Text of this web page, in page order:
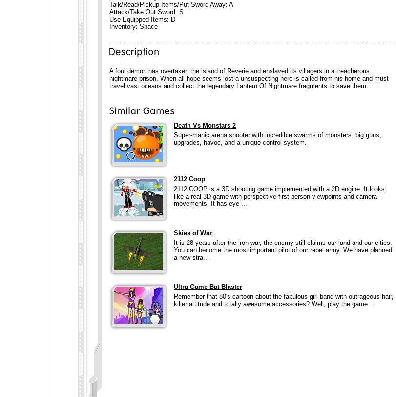
Talk/Read/Pickup Items/Put Sword Away: A
Attack/Take Out Sword: S
Use Equipped Items: D
Inventory: Space
A foul demon has overtaken the island of Reverie and enslaved its villagers in a treacherous
nightmare prison. When all hope seems lost a unsuspecting hero is called from his home and must
travel vast oceans and collect the legendary Lantern Of Nightmare fragments to save them.
Death Vs Monstars 2
Super-manic arena shooter with incredible swarms of monsters, big guns,
upgrades, havoc, and a unique control system.
2112 Coop
2112 COOP is a 3D shooting game implemented with a 2D engine. It looks
like a real 3D game with perspective first person viewpoints and camera
movements. It has eye-...
Skies of War
It is 28 years after the iron war, the enemy still claims our land and our cities.
You can become the most important pilot of our rebel army. We have planned
a new stra...
Ultra Game Bat Blaster
Remember that 80's cartoon about the fabulous girl band with outrageous hair,
killer attitude and totally awesome accessories? Well, play the game...